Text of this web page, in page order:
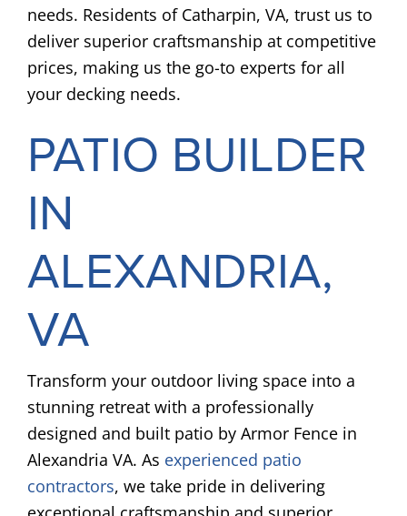
needs. Residents of Catharpin, VA, trust us to
deliver superior craftsmanship at competitive
prices, making us the go-to experts for all
your decking needs.
PATIO BUILDER
IN
ALEXANDRIA,
VA
Transform your outdoor living space into a
stunning retreat with a professionally
designed and built patio by Armor Fence in
Alexandria VA. As experienced patio
contractors, we take pride in delivering